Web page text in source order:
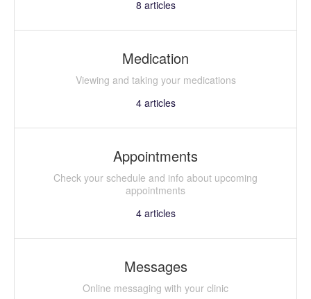
8 articles
Medication
Viewing and taking your medications
4articles
Appointments
Check your schedule and info about upcoming
appointments
4articles
Messages
Online messaging with your clinic